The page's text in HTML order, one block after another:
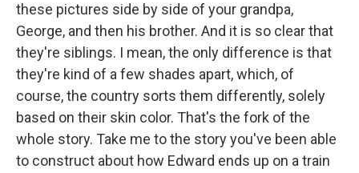
these pictures side by side of your grandpa,
George, and then his brother. And it is so clear that
they're siblings. I mean, the only difference is that
they're kind of a few shades apart, which, of
course, the country sorts them differently, solely
based on their skin color. That's the fork of the
whole story. Take me to the story you've been able
to construct about how Edward ends up on a train